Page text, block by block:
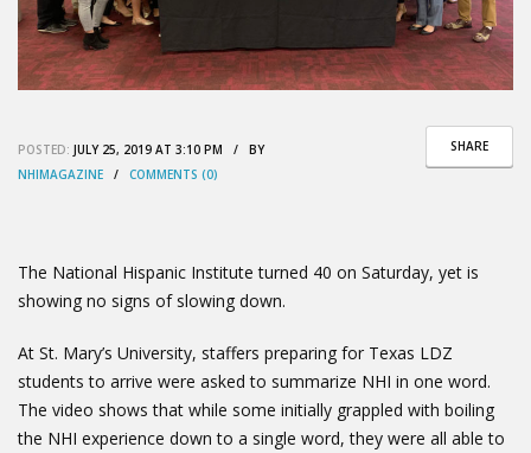
SHARE
POSTED: JULY 25, 2019 AT 3:10 PM / BY
NHIMAGAZINE / COMMENTS (0)
The National Hispanic Institute turned 40 on Saturday, yet is
showing no signs of slowing down.
At St. Mary’s University, staffers preparing for Texas LDZ
students to arrive were asked to summarize NHI in one word.
The video shows that while some initially grappled with boiling
the NHI experience down to a single word, they were all able to